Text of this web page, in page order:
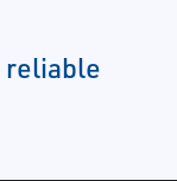
reliable